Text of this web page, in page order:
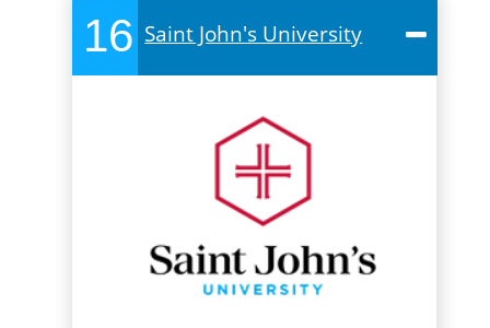
16 Saint John's University